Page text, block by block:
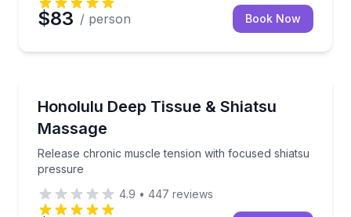
$83 / person Book Now
Honolulu Deep Tissue & Shiatsu
Massage
Release chronic muscle tension with focused shiatsu
pressure
Release chronic muscle tension with focused
4.9 • 447 reviews